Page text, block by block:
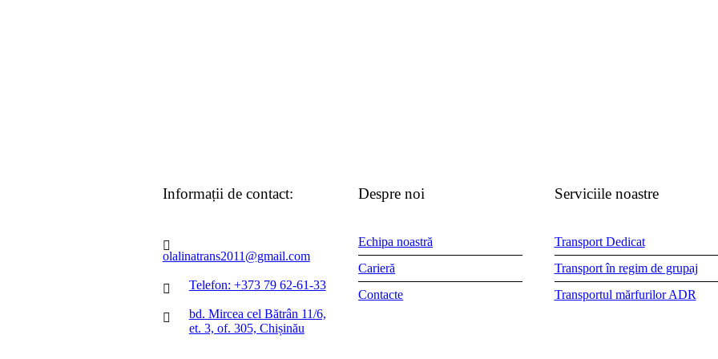
Informații de contact:
olalinatrans2011@gmail.com
Telefon: +373 79 62-61-33
bd. Mircea cel Bătrân 11/6,
et. 3, of. 305, Chișinău
Despre noi
Echipa noastră
Carieră
Contacte
Serviciile noastre
Transport Dedicat
Transport în regim de grupaj
Transportul mărfurilor ADR